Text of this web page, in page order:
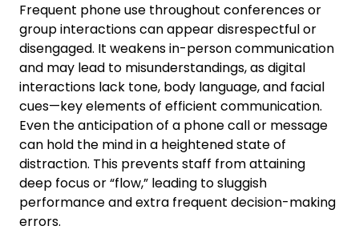
Frequent phone use throughout conferences or
group interactions can appear disrespectful or
disengaged. It weakens in-person communication
and may lead to misunderstandings, as digital
interactions lack tone, body language, and facial
cues—key elements of efficient communication.
Even the anticipation of a phone call or message
can hold the mind in a heightened state of
distraction. This prevents staff from attaining
deep focus or “flow,” leading to sluggish
performance and extra frequent decision-making
errors.